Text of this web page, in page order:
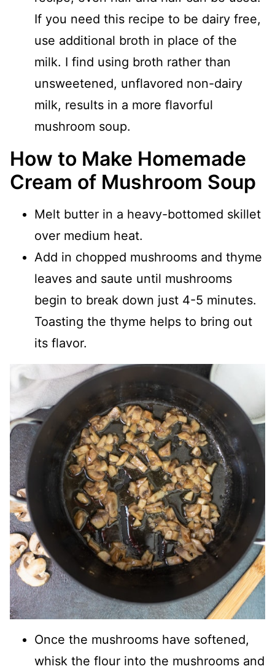
If you need this recipe to be dairy free,
use additional broth in place of the
milk. I find using broth rather than
unsweetened, unflavored non-dairy
milk, results in a more flavorful
mushroom soup.
How to Make Homemade
Cream of Mushroom Soup
Melt butter in a heavy-bottomed skillet
over medium heat.
Add in chopped mushrooms and thyme
leaves and saute until mushrooms
begin to break down just 4-5 minutes.
Toasting the thyme helps to bring out
its flavor.
Once the mushrooms have softened,
whisk the flour into the mushrooms and